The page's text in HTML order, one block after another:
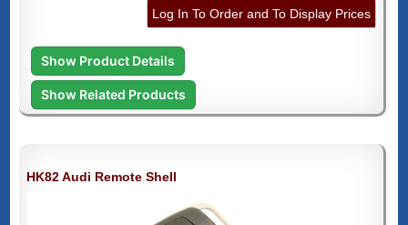
Log In To Order and To Display Prices
Show Product Details
Show Related Products
HK82 Audi Remote Shell